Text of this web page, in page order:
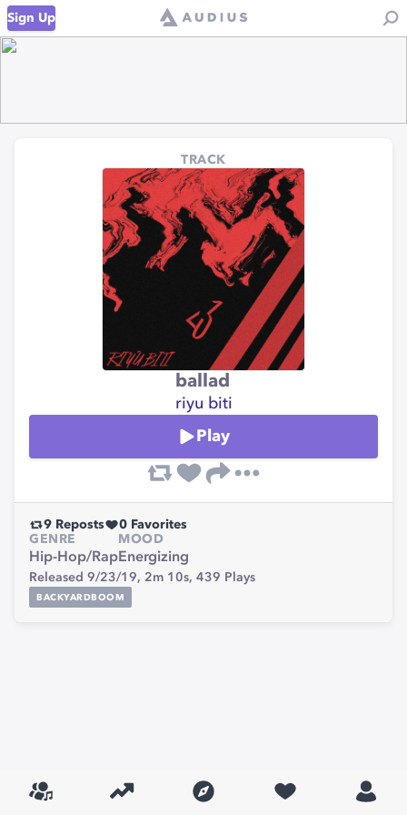
Sign Up
TRACK
ballad
riyu biti
Play
9 Reposts 0 Favorites
GENRE
Hip-Hop/Rap
MOOD
Energizing
Released 9/23/19, 2m 10s, 439 Plays
BACKYARDBOOM